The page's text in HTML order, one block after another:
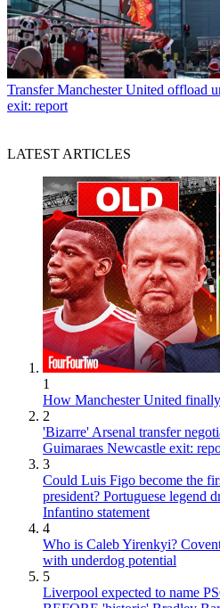
Transfer Manchester United offload
exit: report
LATEST ARTICLES
1
How Manchester United
2
'Bizarre' Arsenal transfer
Guimaraes Newcastle exit:
3
Could Luis Figo become the
president? Portuguese legend
Infantino statement
4
Who is Caleb Yirenkyi?
with underdog potential
5
Liverpool expected to name